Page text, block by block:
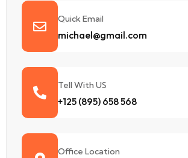
Quick Email
michael@gmail.com
Tell With US
+125 (895) 658 568
Office Location